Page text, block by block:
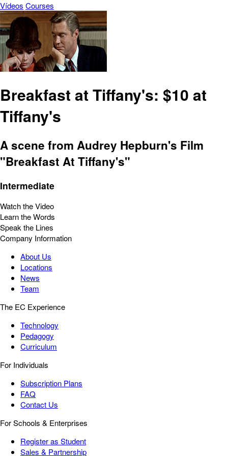
Vídeos Courses
Breakfast at Tiffany's: $10 at
Tiffany's
A scene from Audrey Hepburn's Film
"Breakfast At Tiffany's"
Intermediate
Watch the Video
Learn the Words
Speak the Lines
Company Information
About Us
Locations
News
Team
The EC Experience
Technology
Pedagogy
Curriculum
For Individuals
Subscription Plans
FAQ
Contact Us
For Schools & Enterprises
Register as Student
Sales & Partnership